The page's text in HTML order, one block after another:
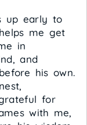
up early to
me get
in
and
his own.
for
with me,